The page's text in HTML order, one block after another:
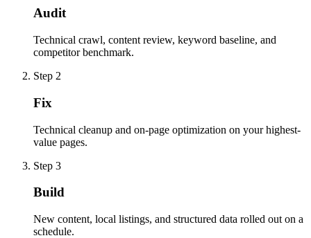
Audit
Technical crawl, content review, keyword baseline, and
competitor benchmark.
Step 2
Fix
Technical cleanup and on-page optimization on your highest-
value pages.
Step 3
Build
New content, local listings, and structured data rolled out on a
schedule.